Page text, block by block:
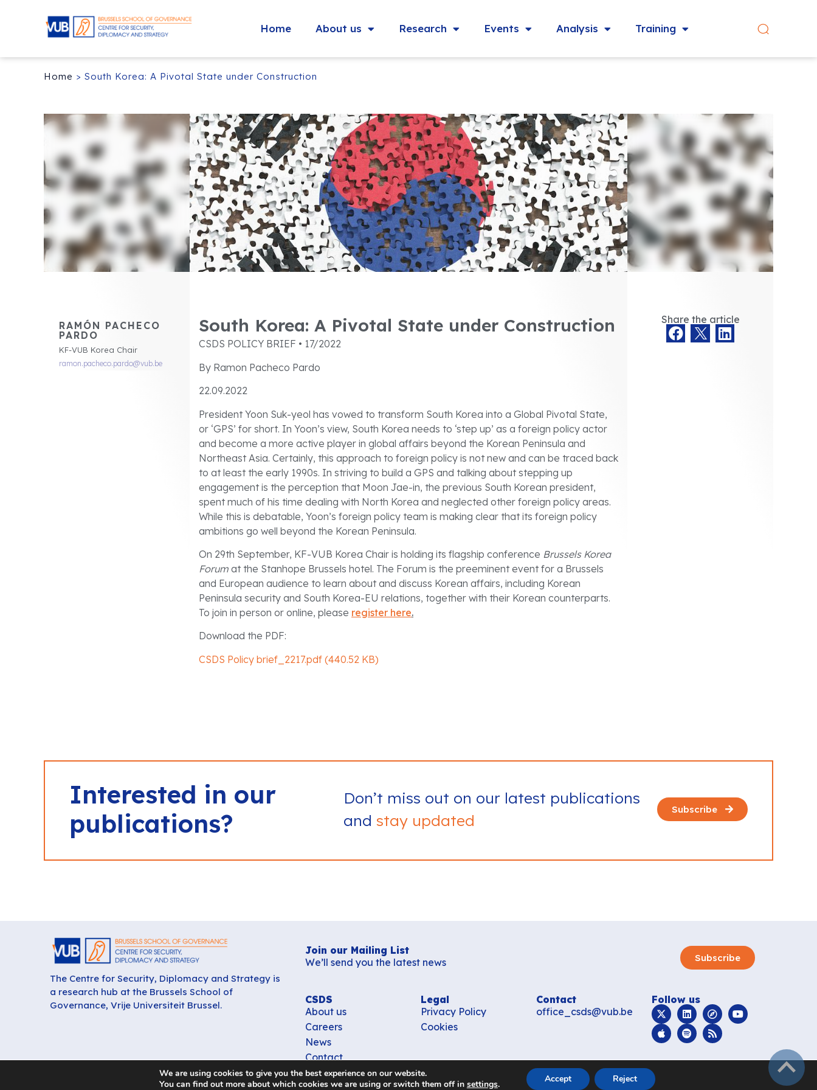
Home About us Research Events Analysis Training
Home > South Korea: A Pivotal State under Construction
RAMÓN PACHECO
PARDO
KF-VUB Korea Chair
ramon.pacheco.pardo@vub.be
South Korea: A Pivotal State under Construction
CSDS POLICY BRIEF • 17/2022
By Ramon Pacheco Pardo
22.09.2022
President Yoon Suk-yeol has vowed to transform South Korea into a Global Pivotal State,
or ‘GPS’ for short. In Yoon’s view, South Korea needs to ‘step up’ as a foreign policy actor
and become a more active player in global affairs beyond the Korean Peninsula and
Northeast Asia. Certainly, this approach to foreign policy is not new and can be traced back
to at least the early 1990s. In striving to build a GPS and talking about stepping up
engagement is the perception that Moon Jae-in, the previous South Korean president,
spent much of his time dealing with North Korea and neglected other foreign policy areas.
While this is debatable, Yoon’s foreign policy team is making clear that its foreign policy
ambitions go well beyond the Korean Peninsula.
On 29th September, KF-VUB Korea Chair is holding its flagship conference Brussels Korea
Forum at the Stanhope Brussels hotel. The Forum is the preeminent event for a Brussels
and European audience to learn about and discuss Korean affairs, including Korean
Peninsula security and South Korea-EU relations, together with their Korean counterparts.
To join in person or online, please register here.
Download the PDF:
CSDS Policy brief_2217.pdf (440.52 KB)
Share the article
Interested in our
publications?
Don’t miss out on our latest publications
andstay updated
Subscribe
The Centre for Security, Diplomacy and Strategy is
a research hub at the Brussels School of
Governance, Vrije Universiteit Brussel.
Join our Mailing List
We’ll send you the latest news
Subscribe
CSDS
About us
Careers
News
Contact
Legal
Privacy Policy
Cookies
Contact
office_csds@vub.be
Follow us
We are using cookies to give you the best experience on our website.
You can find out more about which cookies we are using or switch them off in settings. Accept Reject